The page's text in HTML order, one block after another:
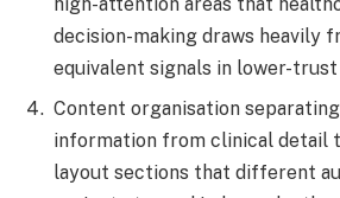
decision-making draws heavily
equivalent signals in lower-
Content organisation
information from clinical detail
layout sections that different